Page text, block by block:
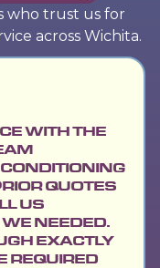
who trust us for
across Wichita.
WITH THE
QUOTES
US
NEEDED.
EXACTLY
REQUIRED